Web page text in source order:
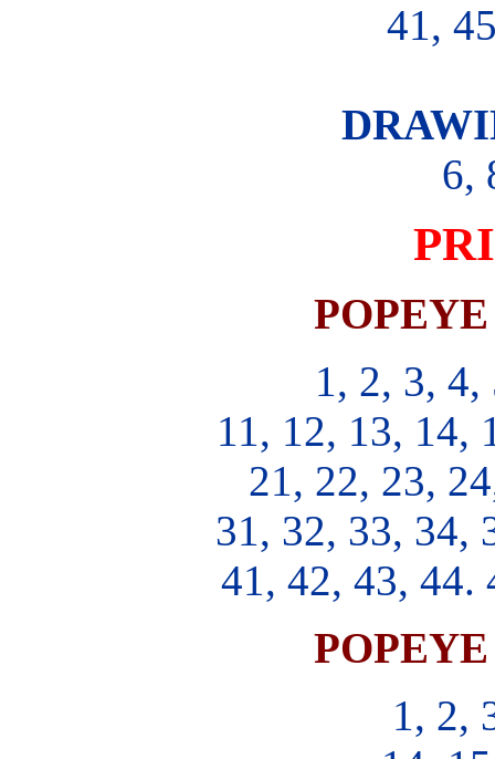
41,
6,
POPEYE
1, 2, 3,
11, 12, 13, 14,
21, 22, 23,
31, 32, 33, 34,
41, 42, 43, 44.
POPEYE
1, 2,